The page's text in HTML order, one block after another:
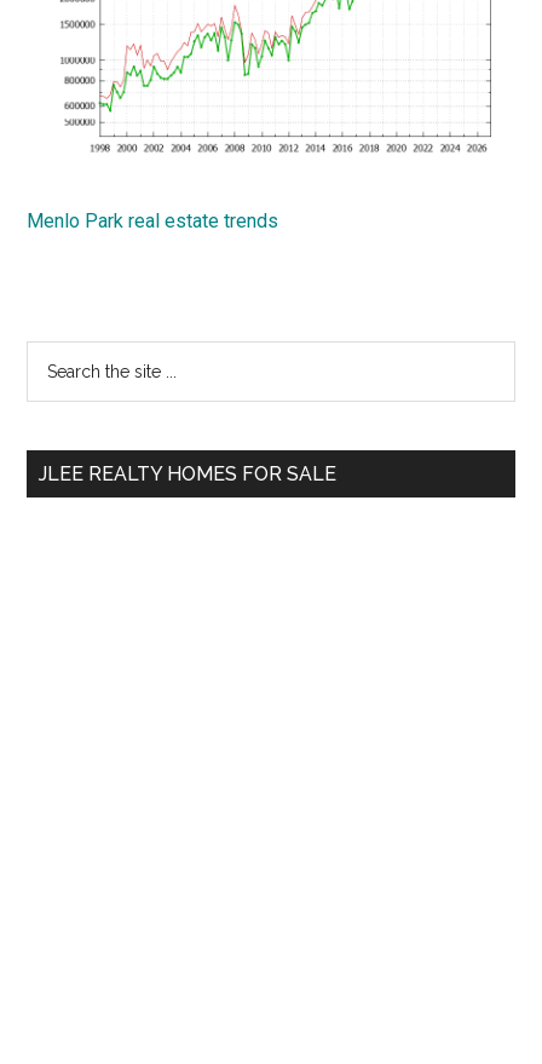
Menlo Park real estate trends
Primary
Sidebar
...
JLEE REALTY HOMES FOR SALE